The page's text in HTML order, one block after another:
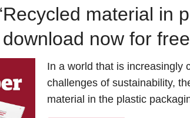
material in
now for free
In a world that is increasingly
challenges of sustainability,
material in the plastic